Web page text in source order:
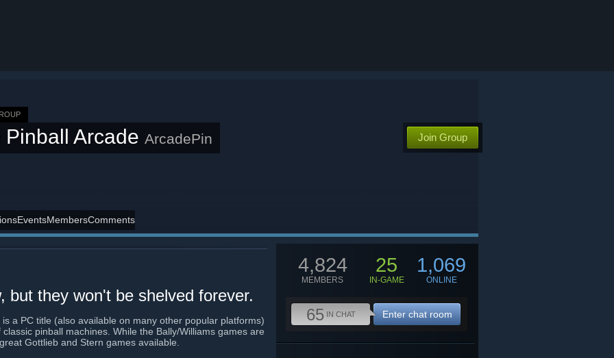
Pinball Arcade ArcadePin Join Group
EventsMembersComments
but they won't be shelved forever.
a PC title (also available on many other popular platforms)
pinball machines. While the Bally/Williams games are
Gottlieb and Stern games available.
4,824
MEMBERS
25
IN-GAME
1,069
ONLINE
65 IN CHAT Enter chat room